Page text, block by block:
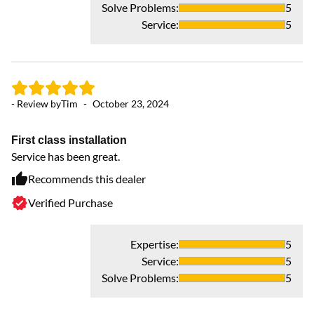
Solve Problems:
5
Service: 5
- Review byTim - October 23, 2024
First class installation
Service has been great.
Recommends this dealer
Verified Purchase
Expertise:
5
Service:
5
Solve Problems: 5